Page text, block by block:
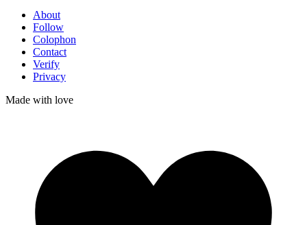
About
Follow
Colophon
Contact
Verify
Privacy
Made with love